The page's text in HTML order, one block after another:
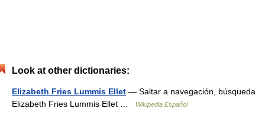
Look at other dictionaries:
Elizabeth Fries Lummis Ellet — Saltar a navegación, búsqueda
Elizabeth Fries Lummis Ellet …
Wikipedia Español